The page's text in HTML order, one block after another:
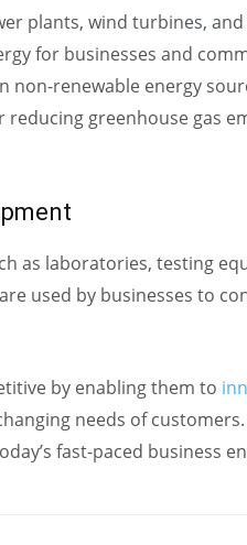
plants, wind turbines,
for businesses and
non-renewable energy
greenhouse gas
as laboratories, testing
used by businesses to
by enabling them to
needs of
fast-paced business